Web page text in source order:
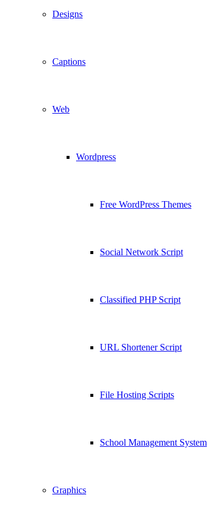
Designs
Captions
Web
Wordpress
Free WordPress Themes
Social Network Script
Classified PHP Script
URL Shortener Script
File Hosting Scripts
School Management System
Graphics